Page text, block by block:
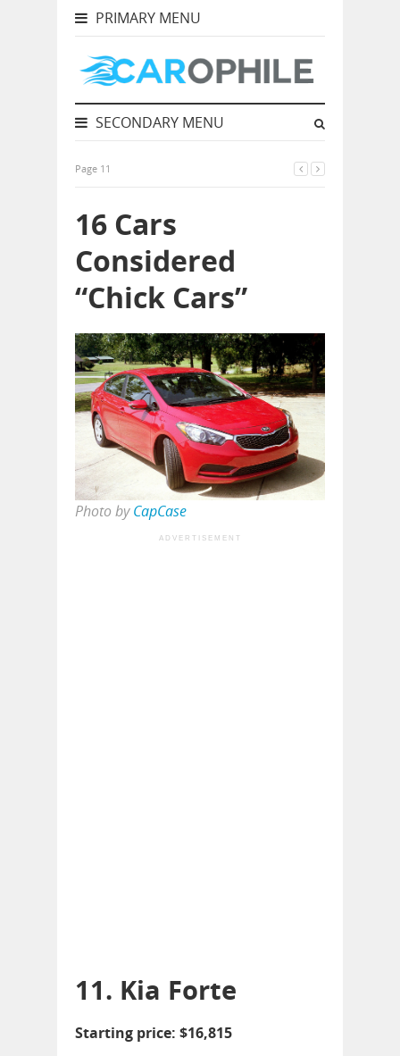
PRIMARY MENU
SECONDARY MENU
Page 11
16 Cars
Considered
“Chick Cars”
Photo byCapCase
ADVERTISEMENT
11. Kia Forte
Starting price: $16,815